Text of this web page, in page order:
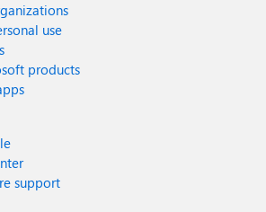
use
products
support